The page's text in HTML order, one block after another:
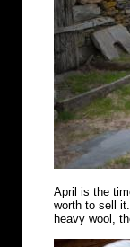
April is the
worth to sell
heavy wool,